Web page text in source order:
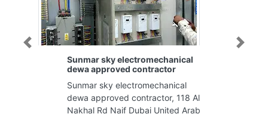
Sunmar sky electromechanical
dewa approved contractor
Sunmar sky electromechanical
dewa approved contractor, 118 Al
Nakhal Rd Naif Dubai United Arab
Previous Next